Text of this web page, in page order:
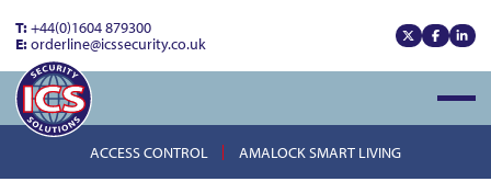
T:+44(0)1604 879300
E:orderline@icssecurity.co.uk View our x
View
ACCESS CONTROL AMALOCK SMART LIVING